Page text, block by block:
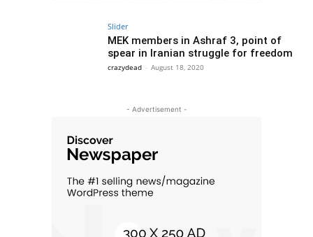
Slider
MEK members in Ashraf 3, point of
spear in Iranian struggle for freedom
crazydead - August 18, 2020
- Advertisement -